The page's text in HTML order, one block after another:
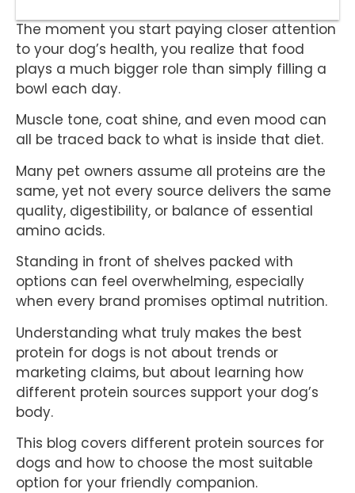
The moment you start paying closer attention
to your dog’s health, you realize that food
plays a much bigger role than simply filling a
bowl each day.
Muscle tone, coat shine, and even mood can
all be traced back to what is inside that diet.
Many pet owners assume all proteins are the
same, yet not every source delivers the same
quality, digestibility, or balance of essential
amino acids.
Standing in front of shelves packed with
options can feel overwhelming, especially
when every brand promises optimal nutrition.
Understanding what truly makes the best
protein for dogs is not about trends or
marketing claims, but about learning how
different protein sources support your dog’s
body.
This blog covers different protein sources for
dogs and how to choose the most suitable
option for your friendly companion.